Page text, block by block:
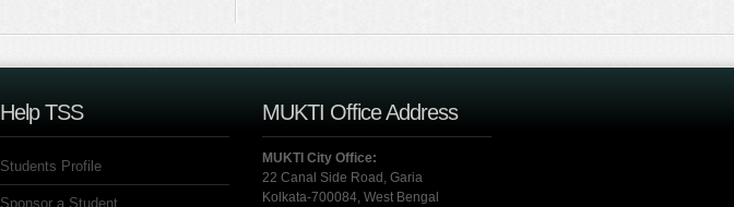
Help TSS
Students Profile
Sponsor a Student
MUKTI Office Address
MUKTI City Office:
22 Canal Side Road, Garia
Kolkata-700084, West Bengal